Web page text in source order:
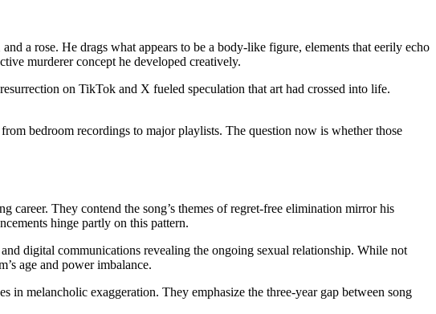
a rose. He drags what appears to be a body-like figure, elements that eerily echo
murderer concept he developed creatively.
on TikTok and X fueled speculation that art had crossed into life.
bedroom recordings to major playlists. The question now is whether those
career. They contend the song’s themes of regret-free elimination mirror his
hinge partly on this pattern.
digital communications revealing the ongoing sexual relationship. While not
age and power imbalance.
in melancholic exaggeration. They emphasize the three-year gap between song